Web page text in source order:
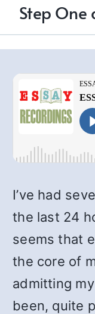
Step One
I’ve had
the last 24
seems that
the core of
admitting
been, quite